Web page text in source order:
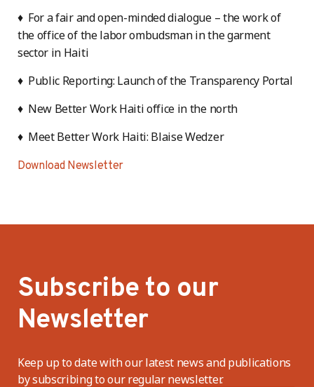
♦ For a fair and open-minded dialogue – the work of
the office of the labor ombudsman in the garment
sector in Haiti
♦ Public Reporting: Launch of the Transparency Portal
♦ New Better Work Haiti office in the north
♦ Meet Better Work Haiti: Blaise Wedzer
Download Newsletter
Subscribe to our
Newsletter
Keep up to date with our latest news and publications
by subscribing to our regular newsletter.